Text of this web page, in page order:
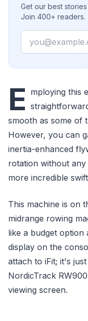
Get our best
Join 400+ readers.
Email
E mploying this
smooth as some of
However, you can
inertia-enhanced
rotation without
more incredible
This machine is on
midrange rowing
like a budget option
display on the
attach to iFit; it's
NordicTrack
viewing screen.